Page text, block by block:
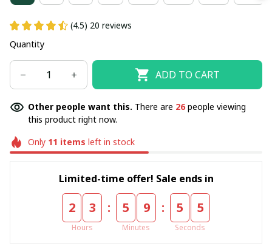
(4.5) 20 reviews
Quantity
ADD TO CART
Other people want this. There are 28people viewing
this product right now.
Only 11 items left in stock
Limited-time offer! Sale ends in
2 3
Hours
: 5 9
Minutes
: 5 4
Seconds